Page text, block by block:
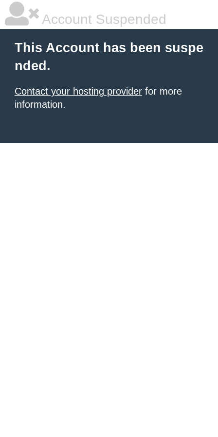
Account Suspended
This Account has been suspe
nded.
Contact your hosting provider for more
information.